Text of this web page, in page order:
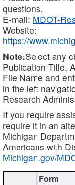
questions.
E-mail: MDOT-
Website:
https://
Note:Select any
Publication Title,
File Name and
in the left
Research
If you require
require it in an
Michigan
Americans with
Michigan.gov/